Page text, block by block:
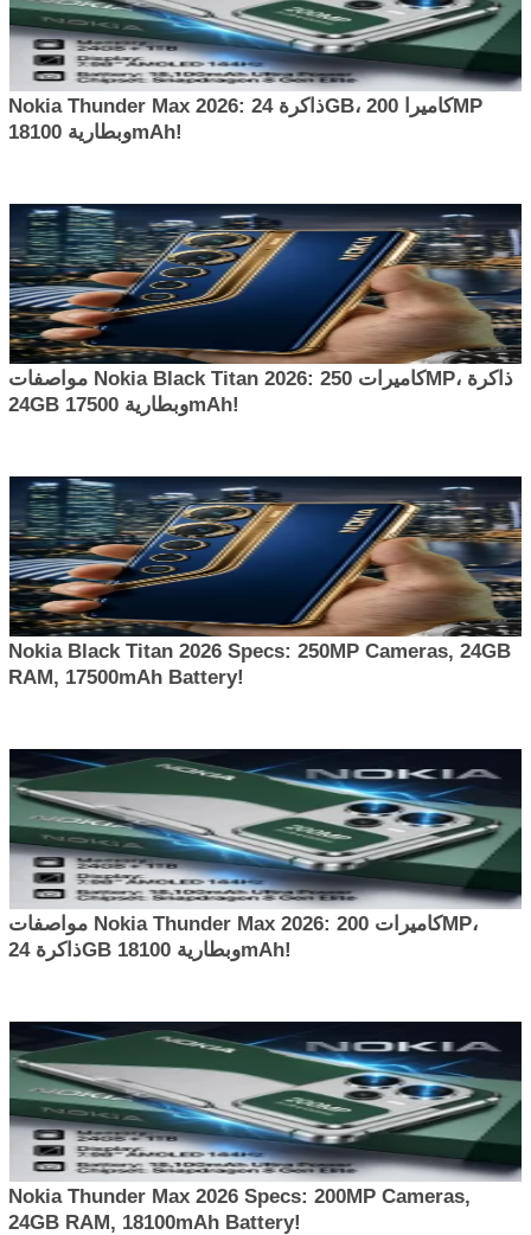
Nokia Thunder Max 2026: ذاكرة 24GB، كاميرا 200MP
وبطارية 18100mAh!
مواصفات Nokia Black Titan 2026: كاميرات 250MP، ذاكرة
24GB وبطارية 17500mAh!
Nokia Black Titan 2026 Specs: 250MP Cameras, 24GB
RAM, 17500mAh Battery!
مواصفات Nokia Thunder Max 2026: كاميرات 200MP،
ذاكرة 24GB وبطارية 18100mAh!
Nokia Thunder Max 2026 Specs: 200MP Cameras,
24GB RAM, 18100mAh Battery!